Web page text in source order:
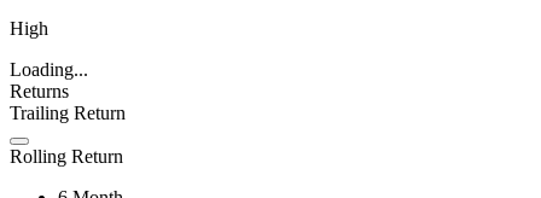
High
Loading...
Returns
Trailing Return
Rolling Return